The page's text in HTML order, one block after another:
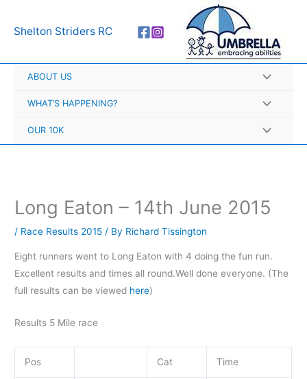
Shelton Striders RC
ABOUT US
WHAT’S HAPPENING?
OUR 10K
Long Eaton – 14th June 2015
/ Race Results 2015 / By Richard Tissington
Eight runners went to Long Eaton with 4 doing the fun run.
Excellent results and times all round.Well done everyone. (The
full results can be viewed here)
Results 5 Mile race
Pos Cat Time
r
h